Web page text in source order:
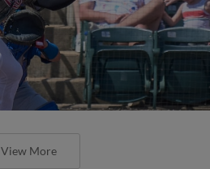
View More